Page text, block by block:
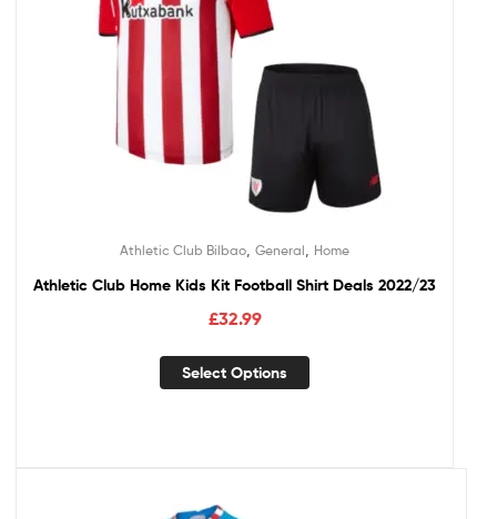
Athletic Club Bilbao General Home
Athletic Club Home Kids Kit Football Shirt Deals 2022/23
£32.99
Select Options